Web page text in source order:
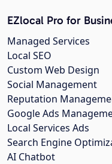
EZlocal Pro for
Managed Services
Local SEO
Custom Web Design
Social Management
Reputation
Google Ads
Local Services Ads
Search Engine
AI Chatbot